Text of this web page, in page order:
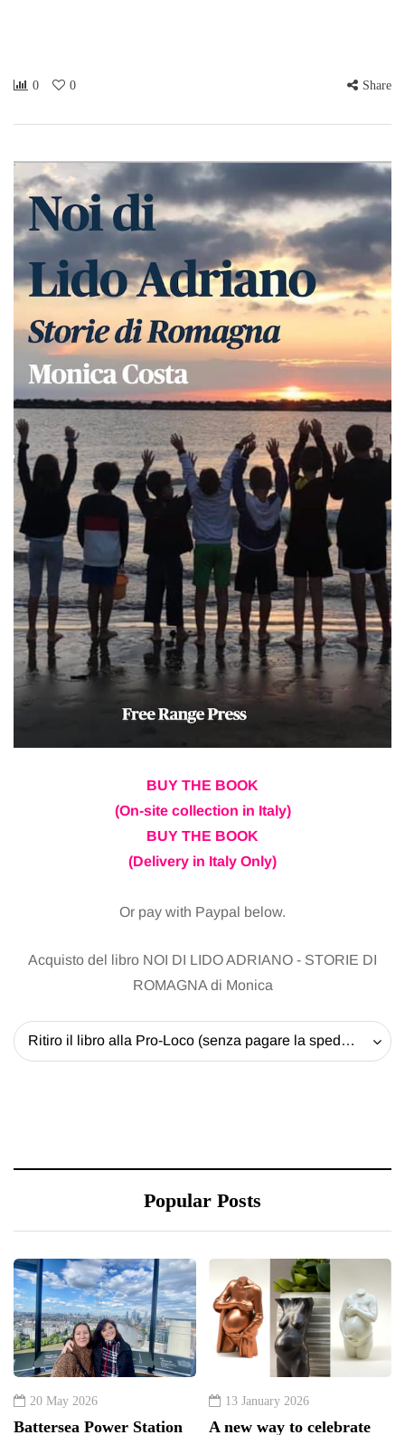
0 0 Share
BUY THE BOOK
(On-site collection in Italy)
BUY THE BOOK
(Delivery in Italy Only)
Or pay with Paypal below.
Acquisto del libro NOI DI LIDO ADRIANO - STORIE DI
ROMAGNA di Monica
Ritiro il libro alla Pro-Loco (senza pagare la spedizione) - 20 EUR
Popular Posts
20 May 2026
Battersea Power Station
13 January 2026
A new way to celebrate